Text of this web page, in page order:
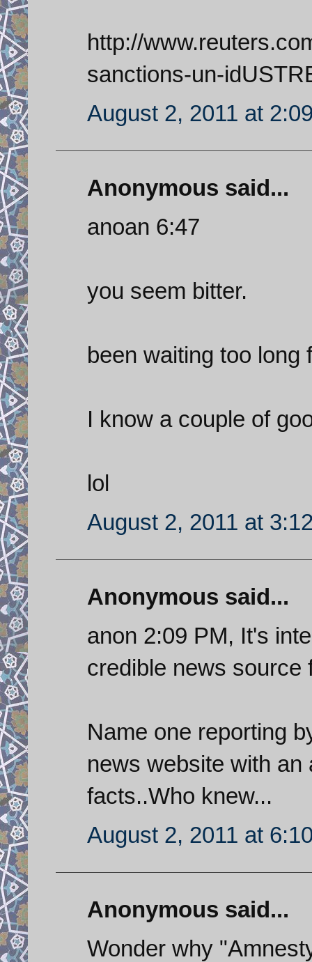
http://
sanctions-un-
August 2, 2011 at
Anonymous said...
anoan 6:47
you seem bitter.
been waiting too long
I know a couple of
lol
August 2, 2011 at
Anonymous said...
anon 2:09 PM, It's
credible news source
Name one reporting
news website with
facts..Who knew...
August 2, 2011 at
Anonymous said...
Wonder why